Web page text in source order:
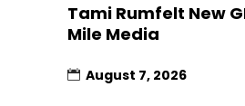
Tami Rumfelt New
Mile Media
August 7, 2026